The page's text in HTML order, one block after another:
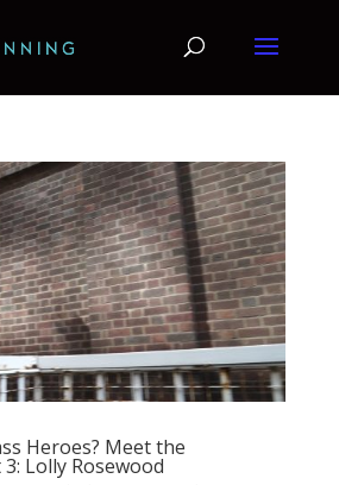
Heroes? Meet the
Lolly Rosewood